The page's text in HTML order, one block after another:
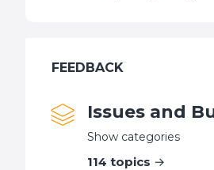
FEEDBACK
Issues and
Show categories
114 topics